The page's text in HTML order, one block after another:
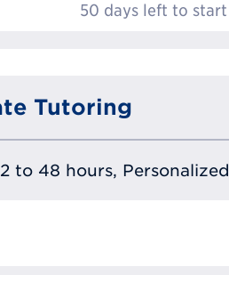
50 days left to start
Tutoring
to 48 hours,